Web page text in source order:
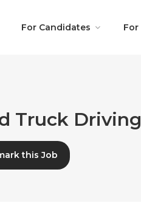
For Candidates For
Truck
this Job